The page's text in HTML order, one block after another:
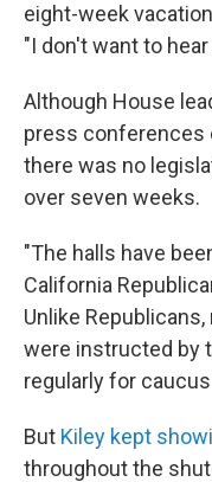
eight-week
"I don't want to
Although House
press conferences
there was no
over seven weeks.
"The halls have
California
Unlike
were instructed by
regularly for
But Kiley kept
throughout the